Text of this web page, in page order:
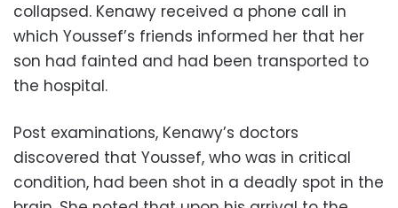
collapsed. Kenawy received a phone call in
which Youssef’s friends informed her that her
son had fainted and had been transported to
the hospital.
Post examinations, Kenawy’s doctors
discovered that Youssef, who was in critical
condition, had been shot in a deadly spot in the